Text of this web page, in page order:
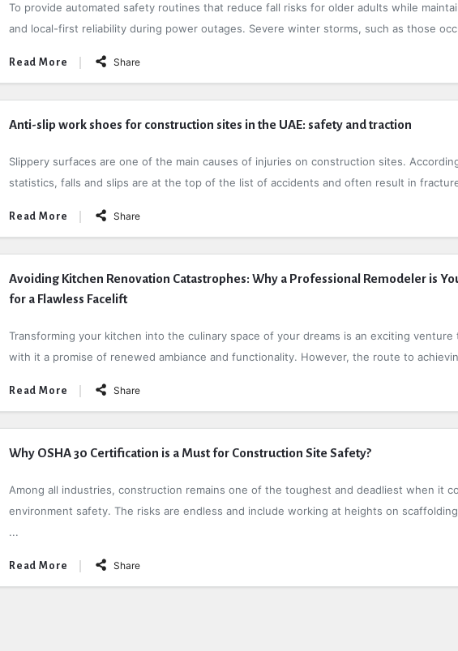
Latest
Articles
To provide automated safety routines that reduce fall risks for older adults while
and local-first reliability during power outages. Severe winter storms, such as those
Read More Share
Anti-slip work shoes for construction sites in the UAE: safety and traction
Slippery surfaces are one of the main causes of injuries on construction sites.
statistics, falls and slips are at the top of the list of accidents and often result in
Read More Share
Avoiding Kitchen Renovation Catastrophes: Why a Professional Remodeler is
for a Flawless Facelift
Transforming your kitchen into the culinary space of your dreams is an exciting venture
with it a promise of renewed ambiance and functionality. However, the route to
Read More Share
Why OSHA 30 Certification is a Must for Construction Site Safety?
Among all industries, construction remains one of the toughest and deadliest when it
environment safety. The risks are endless and include working at heights on
...
Read More Share